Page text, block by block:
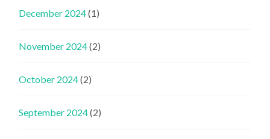
December 2024(1)
November 2024(2)
October 2024(2)
September 2024(2)